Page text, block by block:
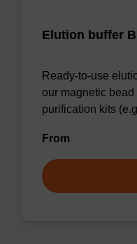
Elution buffer
Ready-to-use
our magnetic
purification kits
From